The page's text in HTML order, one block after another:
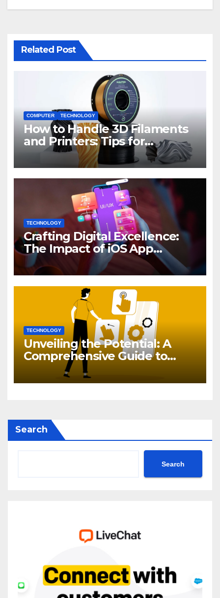
Related Post
COMPUTER TECHNOLOGY
How to Handle 3D Filaments
and Printers: Tips for
Beginners
TECHNOLOGY
Crafting Digital Excellence:
The Impact of iOS App
Development
TECHNOLOGY
Unveiling the Potential: A
Comprehensive Guide to
Generative AI in DevOps
Search
Search